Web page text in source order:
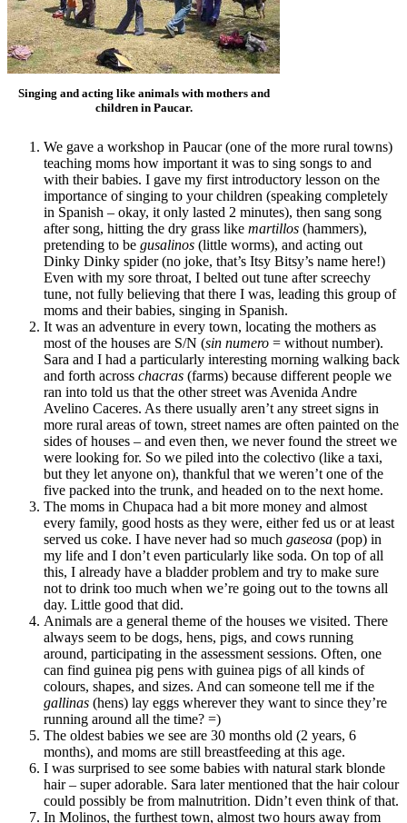
Singing and acting like animals with mothers and
children in Paucar.
We gave a workshop in Paucar (one of the more rural towns)
teaching moms how important it was to sing songs to and
with their babies. I gave my first introductory lesson on the
importance of singing to your children (speaking completely
in Spanish – okay, it only lasted 2 minutes), then sang song
after song, hitting the dry grass like martillos (hammers),
pretending to be gusalinos (little worms), and acting out
Dinky Dinky spider (no joke, that’s Itsy Bitsy’s name here!)
Even with my sore throat, I belted out tune after screechy
tune, not fully believing that there I was, leading this group of
moms and their babies, singing in Spanish.
It was an adventure in every town, locating the mothers as
most of the houses are S/N (sin numero = without number).
Sara and I had a particularly interesting morning walking back
and forth across chacras (farms) because different people we
ran into told us that the other street was Avenida Andre
Avelino Caceres. As there usually aren’t any street signs in
more rural areas of town, street names are often painted on the
sides of houses – and even then, we never found the street we
were looking for. So we piled into the colectivo (like a taxi,
but they let anyone on), thankful that we weren’t one of the
five packed into the trunk, and headed on to the next home.
The moms in Chupaca had a bit more money and almost
every family, good hosts as they were, either fed us or at least
served us coke. I have never had so much gaseosa (pop) in
my life and I don’t even particularly like soda. On top of all
this, I already have a bladder problem and try to make sure
not to drink too much when we’re going out to the towns all
day. Little good that did.
Animals are a general theme of the houses we visited. There
always seem to be dogs, hens, pigs, and cows running
around, participating in the assessment sessions. Often, one
can find guinea pig pens with guinea pigs of all kinds of
colours, shapes, and sizes. And can someone tell me if the
gallinas (hens) lay eggs wherever they want to since they’re
running around all the time? =)
The oldest babies we see are 30 months old (2 years, 6
months), and moms are still breastfeeding at this age.
I was surprised to see some babies with natural stark blonde
hair – super adorable. Sara later mentioned that the hair colour
could possibly be from malnutrition. Didn’t even think of that.
In Molinos, the furthest town, almost two hours away from